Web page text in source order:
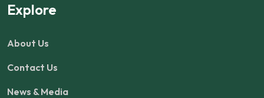
Explore
About Us
Contact Us
News & Media